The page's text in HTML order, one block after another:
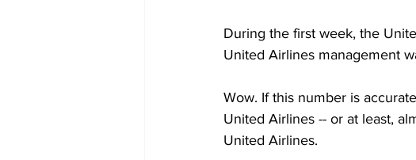
During the first week, the
United Airlines management
Wow. If this number is
United Airlines -- or at least,
United Airlines.